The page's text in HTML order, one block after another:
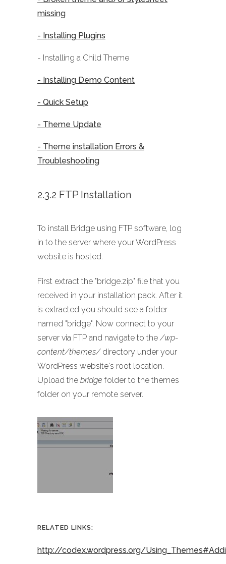
missing
- Installing Plugins
- Installing a Child Theme
- Installing Demo Content
- Quick Setup
- Theme Update
- Theme installation Errors &
Troubleshooting
2.3.2 FTP Installation
To install Bridge using FTP software, log
in to the server where your WordPress
website is hosted.
First extract the "bridge.zip" file that you
received in your installation pack. After it
is extracted you should see a folder
named "bridge". Now connect to your
server via FTP and navigate to the /wp-
content/themes/directory under your
WordPress website's root location.
Upload the bridge folder to the themes
folder on your remote server.
RELATED LINKS:
http://codex.wordpress.org/